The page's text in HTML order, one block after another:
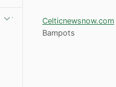
Celticnewsnow.com
Bampots